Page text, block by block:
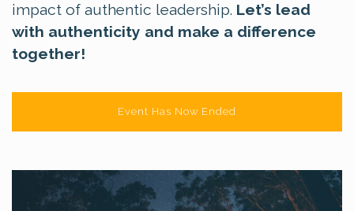
impact of authentic leadership. Let’s lead
with authenticity and make a difference
together!
Event Has Now Ended